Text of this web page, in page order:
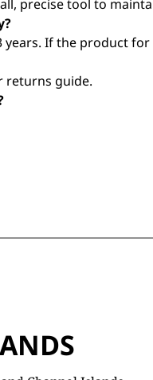
precise tool to
years. If the product
returns guide.